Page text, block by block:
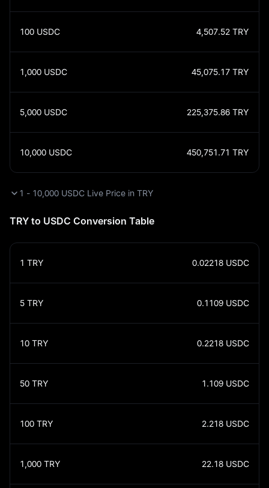
TRY to USDC Conversion Table
100 USDC 4,507.52 TRY
1,000 USDC 45,075.17 TRY
5,000 USDC 225,375.86 TRY
10,000 USDC 450,751.71 TRY
1 TRY 0.02218 USDC
5 TRY 0.1109 USDC
10 TRY 0.2218 USDC
50 TRY 1.109 USDC
100 TRY 2.218 USDC
1,000 TRY 22.18 USDC
1 - 10,000 USDC Live Price in TRY